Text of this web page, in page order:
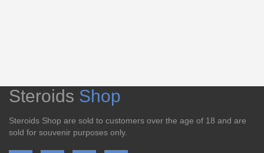
Steroids Shop
Steroids Shop are sold to customers over the age of 18 and are
sold for souvenir purposes only.